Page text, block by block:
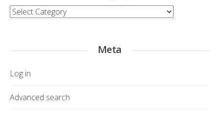
Category
Meta
Log in
Advanced search